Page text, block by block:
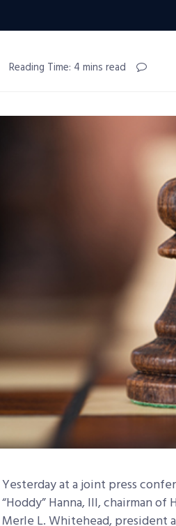
Reading Time: 4 mins read
Yesterday at a joint press
“Hoddy” Hanna, III, chairman of
Merle L. Whitehead, president